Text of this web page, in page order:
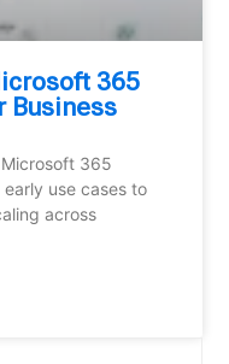
365
Business
365
use cases to
across